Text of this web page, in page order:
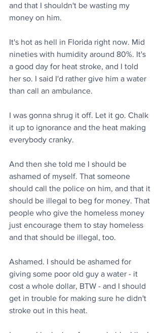
and that I shouldn't be wasting my
money on him.
It's hot as hell in Florida right now. Mid
nineties with humidity around 80%. It's
a good day for heat stroke, and I told
her so. I said I'd rather give him a water
than call an ambulance.
I was gonna shrug it off. Let it go. Chalk
it up to ignorance and the heat making
everybody cranky.
And then she told me I should be
ashamed of myself. That someone
should call the police on him, and that it
should be illegal to beg for money. That
people who give the homeless money
just encourage them to stay homeless
and that should be illegal, too.
Ashamed. I should be ashamed for
giving some poor old guy a water - it
cost a whole dollar, BTW - and I should
get in trouble for making sure he didn't
stroke out in this heat.